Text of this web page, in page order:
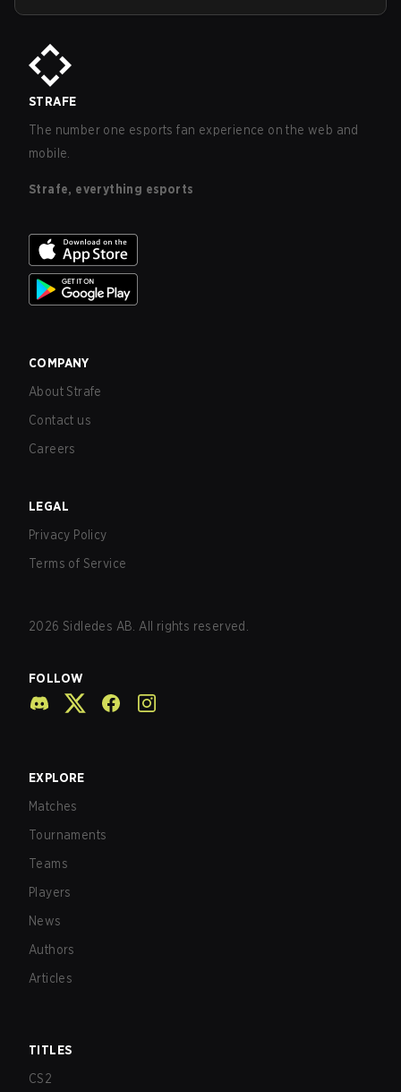
STRAFE
The number one esports fan experience on the web and
mobile.
Strafe, everything esports
COMPANY
About Strafe
Contact us
Careers
LEGAL
Privacy Policy
Terms of Service
2026 Sidledes AB. All rights reserved.
FOLLOW
EXPLORE
Matches
Tournaments
Teams
Players
News
Authors
Articles
TITLES
CS2